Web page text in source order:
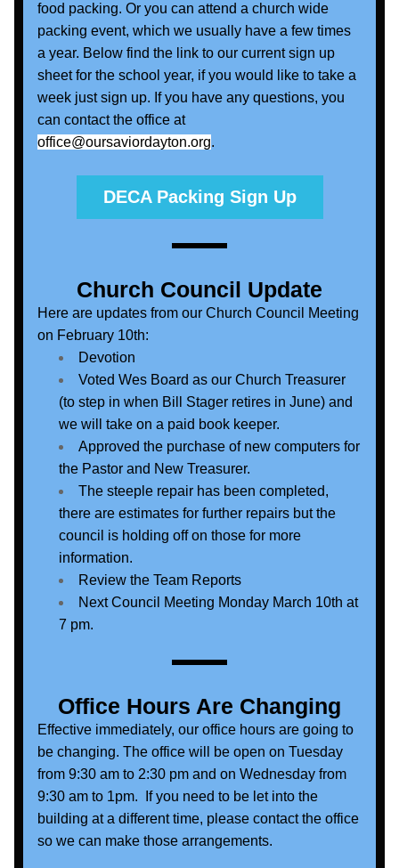
food packing. Or you can attend a church wide
packing event, which we usually have a few times
a year. Below find the link to our current sign up
sheet for the school year, if you would like to take a
week just sign up. If you have any questions, you
can contact the office at
office@oursaviordayton.org.
DECA Packing Sign Up
Church Council Update
Here are updates from our Church Council Meeting
on February 10th:
Devotion
Voted Wes Board as our Church Treasurer
(to step in when Bill Stager retires in June) and
we will take on a paid book keeper.
Approved the purchase of new computers for
the Pastor and New Treasurer.
The steeple repair has been completed,
there are estimates for further repairs but the
council is holding off on those for more
information.
Review the Team Reports
Next Council Meeting Monday March 10th at
7 pm.
Office Hours Are Changing
Effective immediately, our office hours are going to
be changing. The office will be open on Tuesday
from 9:30 am to 2:30 pm and on Wednesday from
9:30 am to 1pm.  If you need to be let into the
building at a different time, please contact the office
so we can make those arrangements.